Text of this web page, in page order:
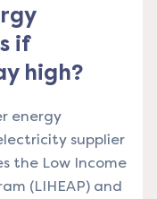
if
high?
energy
supplier
the Low Income
(LIHEAP) and